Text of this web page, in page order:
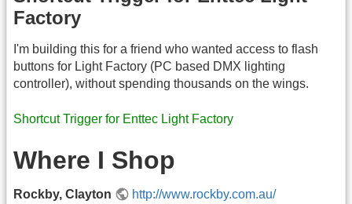
Factory
I'm building this for a friend who wanted access to flash
buttons for Light Factory (PC based DMX lighting
controller), without spending thousands on the wings.
Shortcut Trigger for Enttec Light Factory
Where I Shop
Rockby, Clayton
http://www.rockby.com.au/